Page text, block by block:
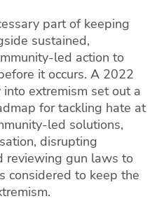
part of keeping
sustained,
led action to
it occurs. A 2022
extremism set out a
for tackling hate at
led solutions,
disrupting
reviewing gun laws to
considered to keep the